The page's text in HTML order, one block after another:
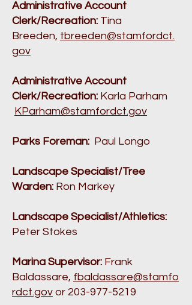
Administrative Account
Clerk/Recreation: Tina
Breeden, tbreeden@stamfordct.
gov
Administrative Account
Clerk/Recreation: Karla Parham
KParham@stamfordct.gov
Parks Foreman: Paul Longo
Landscape Specialist/Tree
Warden: Ron Markey
Landscape Specialist/Athletics:
Peter Stokes
Marina Supervisor: Frank
Baldassare, fbaldassare@stamfo
rdct.gov or 203-977-5219